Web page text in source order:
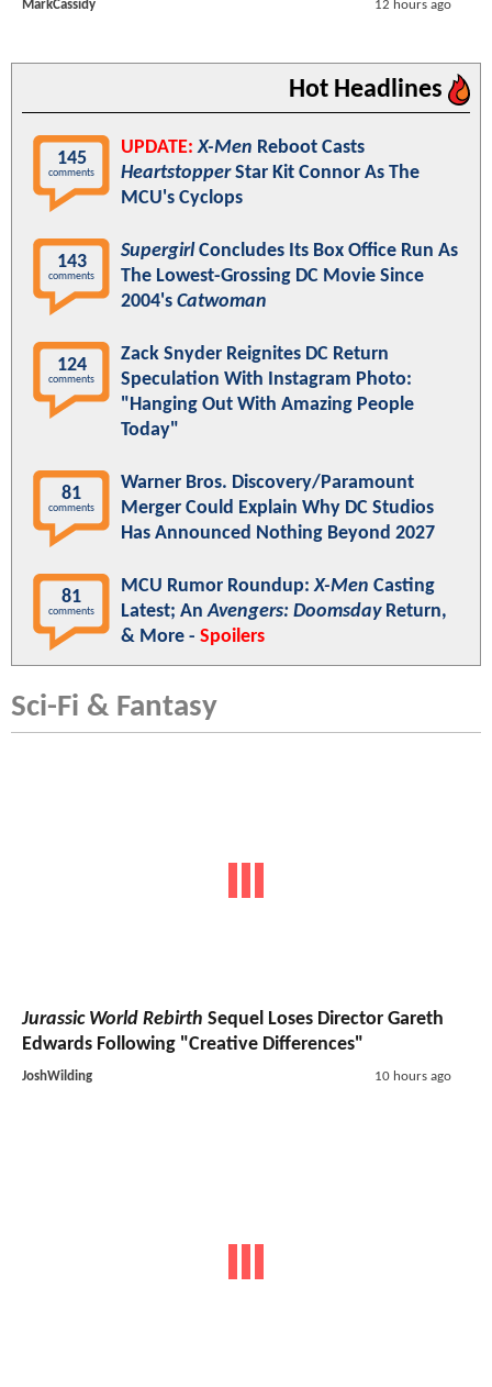
MarkCassidy 12 hours ago
Hot Headlines
145
comments
UPDATE: X-Men Reboot Casts
HeartstopperStar Kit Connor As The
MCU's Cyclops
143
comments
SupergirlConcludes Its Box Office Run As
The Lowest-Grossing DC Movie Since
2004's Catwoman
124
comments
Zack Snyder Reignites DC Return
Speculation With Instagram Photo:
"Hanging Out With Amazing People
Today"
81
comments
Warner Bros. Discovery/Paramount
Merger Could Explain Why DC Studios
Has Announced Nothing Beyond 2027
81
comments
MCU Rumor Roundup:X-Men Casting
Latest; AnAvengers: DoomsdayReturn,
& More - Spoilers
Sci-Fi & Fantasy
Jurassic World Rebirth Sequel Loses Director Gareth
Edwards Following "Creative Differences"
JoshWilding 10 hours ago